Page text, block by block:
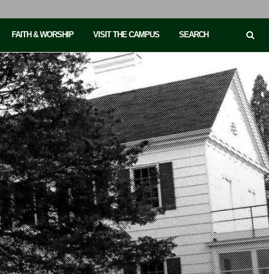
FAITH & WORSHIP VISIT THE CAMPUS SEARCH